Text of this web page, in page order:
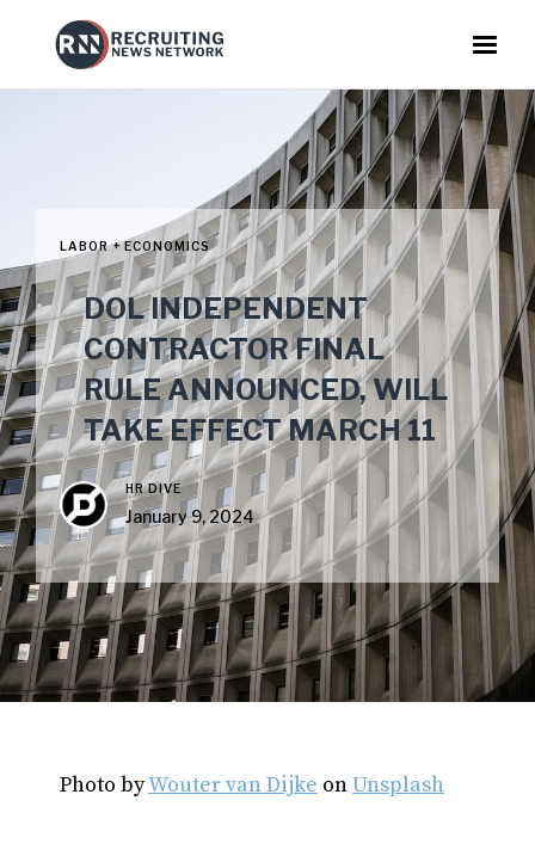
LABOR + ECONOMICS
DOL INDEPENDENT
CONTRACTOR FINAL
RULE ANNOUNCED, WILL
TAKE EFFECT MARCH 11
HR DIVE
January 9, 2024
Photo byWouter van Dijke onUnsplash